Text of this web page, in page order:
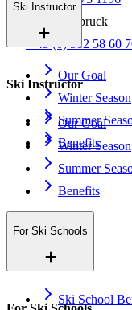
A – 6020 Innsbruck
+43 (0) 512 58 60
Ski Instructor
Our Goal
Winter Season
Summer
Benefits
Ski Instructor
Our Goal
Winter Season
Summer
Benefits
For Ski Schools
Ski School